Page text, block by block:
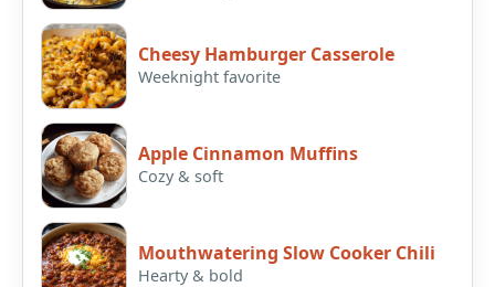
Cheesy Hamburger Casserole
Weeknight favorite
Apple Cinnamon Muffins
Cozy & soft
Mouthwatering Slow Cooker Chili
Hearty & bold